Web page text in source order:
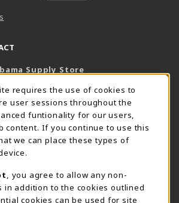
Supply Store
a New tab)
Store Town Center Supe Store
NOTIFICATION
requires the use of cookies to
user sessions throughout the
funtionality for our users,
content. If you continue to use this
we can place these types of
, you agree to allow any non-
in addition to the cookies outlined
cookies can be used for site